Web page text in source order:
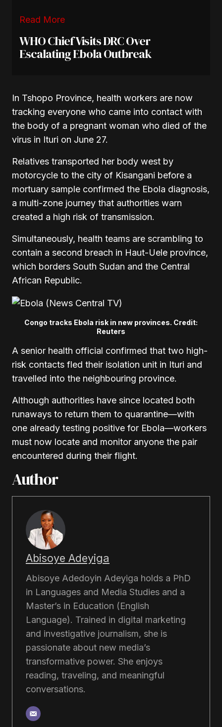
Read More
WHO Chief Visits DRC Over
Escalating Ebola Outbreak
In Tshopo Province, health workers are now
tracking everyone who came into contact with
the body of a pregnant woman who died of the
virus in Ituri on June 27.
Relatives transported her body west by
motorcycle to the city of Kisangani before a
mortuary sample confirmed the Ebola diagnosis,
a multi-zone journey that authorities warn
created a high risk of transmission.
Simultaneously, health teams are scrambling to
contain a second breach in Haut-Uele province,
which borders South Sudan and the Central
African Republic.
Congo tracks Ebola risk in new provinces. Credit:
Reuters
A senior health official confirmed that two high-
risk contacts fled their isolation unit in Ituri and
travelled into the neighbouring province.
Although authorities have since located both
runaways to return them to quarantine—with
one already testing positive for Ebola—workers
must now locate and monitor anyone the pair
encountered during their flight.
Author
Abisoye Adeyiga
Abisoye Adedoyin Adeyiga holds a PhD
in Languages and Media Studies and a
Master’s in Education (English
Language). Trained in digital marketing
and investigative journalism, she is
passionate about new media’s
transformative power. She enjoys
reading, traveling, and meaningful
conversations.